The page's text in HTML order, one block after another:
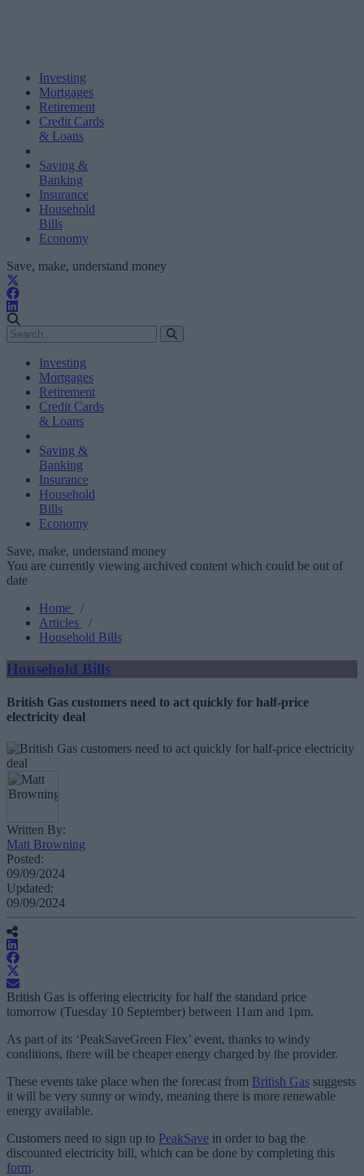
Investing
Mortgages
Retirement
Credit Cards
& Loans
Saving &
Banking
Insurance
Household
Bills
Economy
Save, make, understand money
Investing
Mortgages
Retirement
Credit Cards
& Loans
Saving &
Banking
Insurance
Household
Bills
Economy
Save, make, understand money
You are currently viewing archived content which could be out of
date
Home
/
Articles
/
Household Bills
Household Bills
British Gas customers need to act quickly for half-price
electricity deal
Written By:
Matt Browning
Posted:
09/09/2024
Updated:
09/09/2024
British Gas is offering electricity for half the standard price
tomorrow (Tuesday 10 September) between 11am and 1pm.
As part of its ‘PeakSaveGreen Flex’ event, thanks to windy
conditions, there will be cheaper energy charged by the provider.
These events take place when the forecast from British Gas suggests
it will be very sunny or windy, meaning there is more renewable
energy available.
Customers need to sign up to PeakSave in order to bag the
discounted electricity bill, which can be done by completing this
form.